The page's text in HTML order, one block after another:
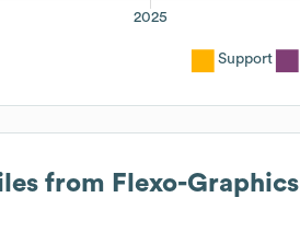
2025
Support
from Flexo-Graphics